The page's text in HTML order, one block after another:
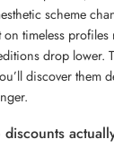
scheme
timeless
drop lower.
discover them